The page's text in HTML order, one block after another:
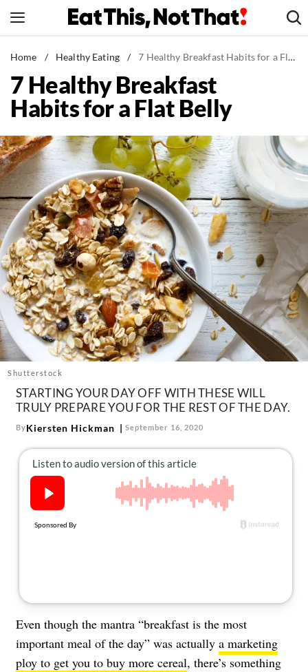
to
News
Healthy Eating
Groceries
Restaurants
Recipes
Drinks
Mind + Body
The Books
The Newsletter
About Us
Contact
Follow
us:
FacebookInstagram
Home / Healthy Eating / 7 Healthy Breakfast Habits for a Flat Belly
7 Healthy Breakfast
Habits for a Flat Belly
Shutterstock
STARTING YOUR DAY OFF WITH THESE WILL
TRULY PREPARE YOU FOR THE REST OF THE DAY.
ByKiersten Hickman September 16, 2020
Even though the mantra “breakfast is the most
important meal of the day” was actually a marketing
ploy to get you to buy more cereal, there’s something